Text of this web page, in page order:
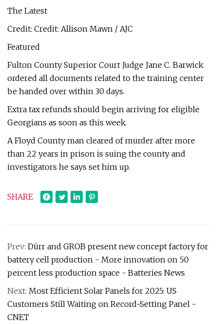
The Latest
Credit: Credit: Allison Mawn / AJC
Featured
Fulton County Superior Court Judge Jane C. Barwick
ordered all documents related to the training center
be handed over within 30 days.
Extra tax refunds should begin arriving for eligible
Georgians as soon as this week.
A Floyd County man cleared of murder after more
than 22 years in prison is suing the county and
investigators he says set him up.
SHARE
Prev: Dürr and GROB present new concept factory for
battery cell production - More innovation on 50
percent less production space - Batteries News
Next: Most Efficient Solar Panels for 2025: US
Customers Still Waiting on Record-Setting Panel -
CNET